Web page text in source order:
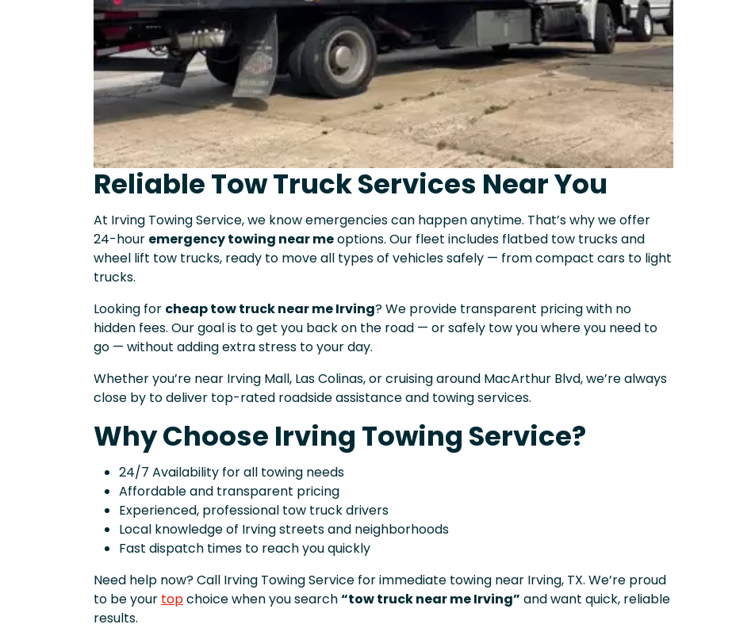
Reliable Tow Truck Services Near You
At Irving Towing Service, we know emergencies can happen anytime. That’s why we offer
24-hour emergency towing near meoptions. Our fleet includes flatbed tow trucks and
wheel lift tow trucks, ready to move all types of vehicles safely — from compact cars to light
trucks.
Looking for cheap tow truck near me Irving? We provide transparent pricing with no
hidden fees. Our goal is to get you back on the road — or safely tow you where you need to
go — without adding extra stress to your day.
Whether you’re near Irving Mall, Las Colinas, or cruising around MacArthur Blvd, we’re always
close by to deliver top-rated roadside assistance and towing services.
Why Choose Irving Towing Service?
24/7 Availability for all towing needs
Affordable and transparent pricing
Experienced, professional tow truck drivers
Local knowledge of Irving streets and neighborhoods
Fast dispatch times to reach you quickly
Need help now? Call Irving Towing Service for immediate towing near Irving, TX. We’re proud
to be your topchoice when you search“tow truck near me Irving” and want quick, reliable
results.